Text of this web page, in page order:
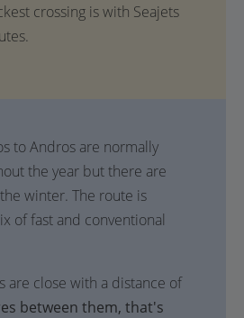
crossing is with Seajets
to Andros are normally
the year but there are
winter. The route is
of fast and conventional
are close with a distance of
between them, that's